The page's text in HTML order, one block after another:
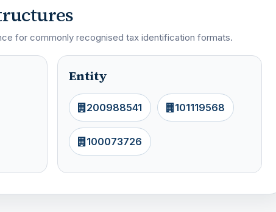
for commonly recognised tax identification formats.
Entity
200988541 101119568
100073726